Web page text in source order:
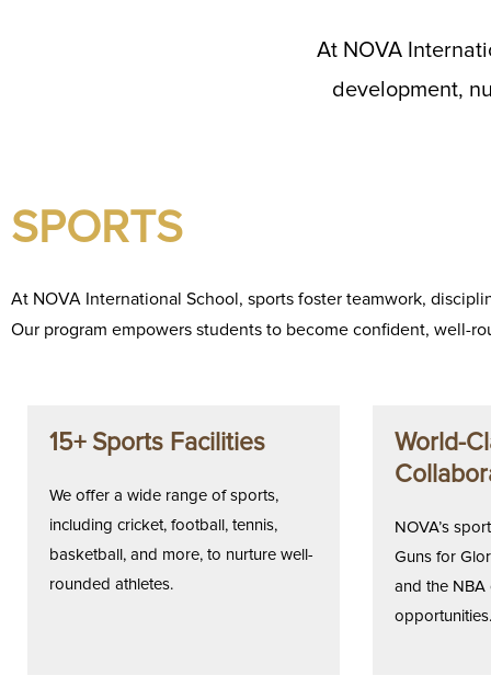
At NOVA
development,
SPORTS
At NOVA International School, sports foster teamwork,
Our program empowers students to become confident, well-
15+ Sports Facilities
We offer a wide range of sports,
including cricket, football, tennis,
basketball, and more, to nurture well-
rounded athletes.
World-
NOVA’s
Guns for
and the
opportunities.